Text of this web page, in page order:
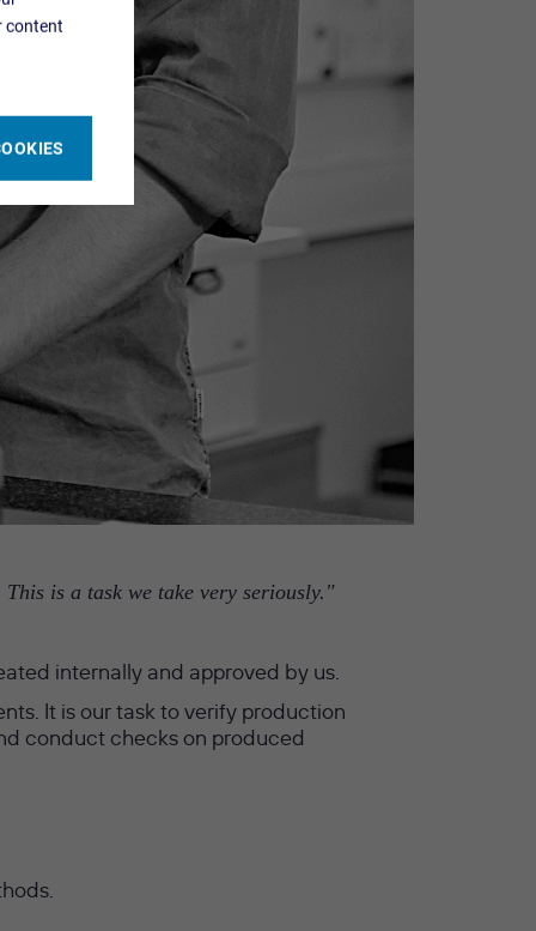
is a task we take very seriously."
internally and approved by us.
It is our task to verify production
conduct checks on produced
content